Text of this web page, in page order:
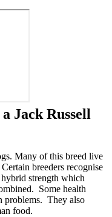
Jack Russell
Many of this breed live
breeders recognise
hybrid strength which
Some health
problems. They also
food.